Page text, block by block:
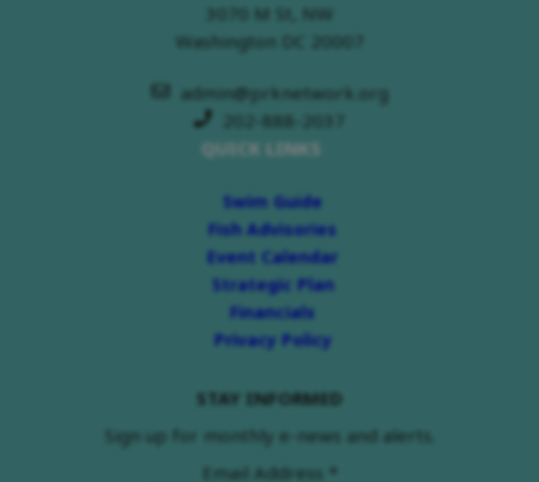
3070 M St, NW
Washington DC 20007
admin@prknetwork.org
202-888-2037
QUICK LINKS
Swim Guide
Fish Advisories
Event Calendar
Strategic Plan
Financials
Privacy Policy
STAY INFORMED
Sign up for monthly e-news and alerts.
Email Address *